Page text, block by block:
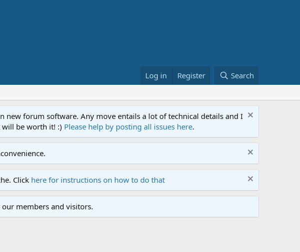
Log in Register Search
forum software. Any move entails a lot of technical details and I
will be worth it! :) Please help by posting all issues here.
Click here for instructions on how to do that
members and visitors.